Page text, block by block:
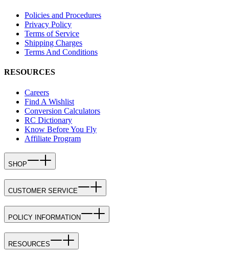
Policies and Procedures
Privacy Policy
Terms of Service
Shipping Charges
Terms And Conditions
RESOURCES
Careers
Find A Wishlist
Conversion Calculators
RC Dictionary
Know Before You Fly
Affiliate Program
SHOP
CUSTOMER SERVICE
POLICY INFORMATION
RESOURCES